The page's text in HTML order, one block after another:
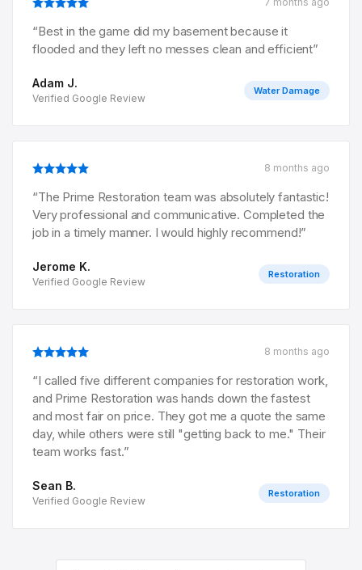
“Best in the game did my basement because it
flooded and they left no messes clean and efficient”
Adam J.
Verified Google Review
Water Damage
8 months ago
“The Prime Restoration team was absolutely fantastic!
Very professional and communicative. Completed the
job in a timely manner. I would highly recommend!”
Jerome K.
Verified Google Review
Restoration
8 months ago
“I called five different companies for restoration work,
and Prime Restoration was hands down the fastest
and most fair on price. They got me a quote the same
day, while others were still "getting back to me." Their
team works fast.”
Sean B.
Verified Google Review
Restoration